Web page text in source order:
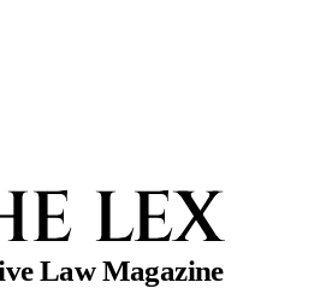
LEX
Law Magazine